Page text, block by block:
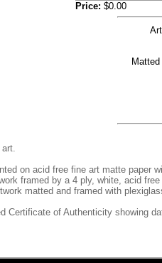
Price: $0.00
on acid free fine art matte paper
framed by a 4 ply, white, acid
matted and framed with
Certificate of Authenticity showing